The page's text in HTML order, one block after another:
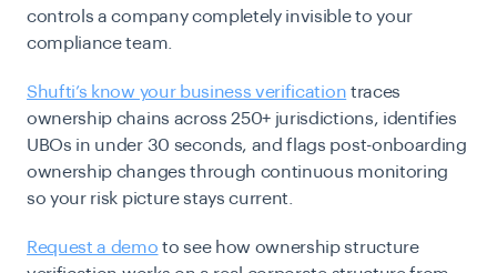
controls a company completely invisible to your
compliance team.
Shufti’s know your business verification traces
ownership chains across 250+ jurisdictions, identifies
UBOs in under 30 seconds, and flags post-onboarding
ownership changes through continuous monitoring
so your risk picture stays current.
Request a demo to see how ownership structure